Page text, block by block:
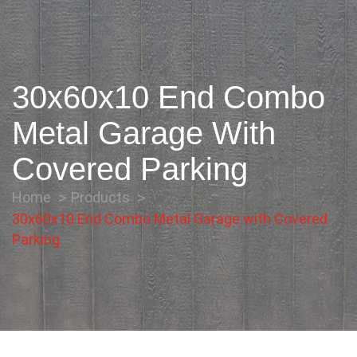
30x60x10 End Combo
Metal Garage With
Covered Parking
Home
Products
30x60x10 End Combo Metal Garage with Covered
Parking